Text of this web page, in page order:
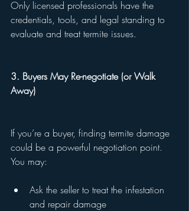
Only licensed professionals have the
credentials, tools, and legal standing to
evaluate and treat termite issues.
3. Buyers May Re-negotiate (or Walk
Away)
If you’re a buyer, finding termite damage
could be a powerful negotiation point.
You may:
Ask the seller to treat the infestation
and repair damage